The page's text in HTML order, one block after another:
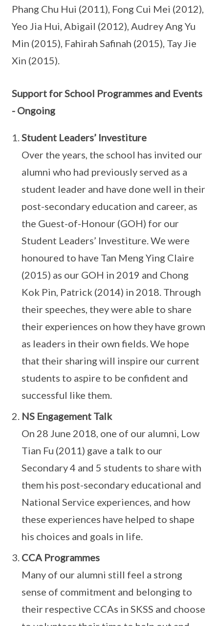
Phang Chu Hui (2011), Fong Cui Mei (2012),
Yeo Jia Hui, Abigail (2012), Audrey Ang Yu
Min (2015), Fahirah Safinah (2015), Tay Jie
Xin (2015).
Support for School Programmes and Events
- Ongoing
Student Leaders’ Investiture
Over the years, the school has invited our
alumni who had previously served as a
student leader and have done well in their
post-secondary education and career, as
the Guest-of-Honour (GOH) for our
Student Leaders’ Investiture. We were
honoured to have Tan Meng Ying Claire
(2015) as our GOH in 2019 and Chong
Kok Pin, Patrick (2014) in 2018. Through
their speeches, they were able to share
their experiences on how they have grown
as leaders in their own fields. We hope
that their sharing will inspire our current
students to aspire to be confident and
successful like them.
NS Engagement Talk
On 28 June 2018, one of our alumni, Low
Tian Fu (2011) gave a talk to our
Secondary 4 and 5 students to share with
them his post-secondary educational and
National Service experiences, and how
these experiences have helped to shape
his choices and goals in life.
CCA Programmes
Many of our alumni still feel a strong
sense of commitment and belonging to
their respective CCAs in SKSS and choose